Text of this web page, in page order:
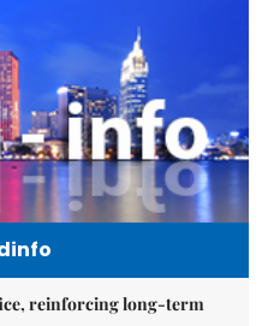
reinforcing long-term